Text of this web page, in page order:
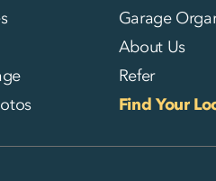
Garage
About Us
Refer
Find Your